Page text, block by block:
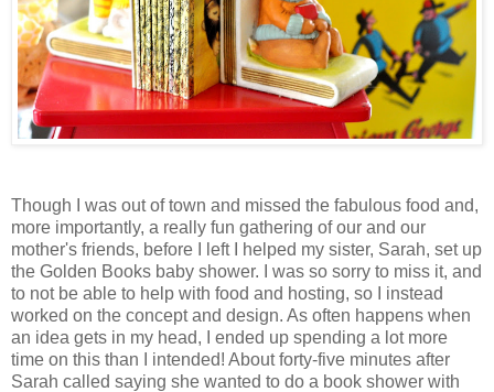
Though I was out of town and missed the fabulous food and,
more importantly, a really fun gathering of our and our
mother's friends, before I left I helped my sister, Sarah, set up
the Golden Books baby shower. I was so sorry to miss it, and
to not be able to help with food and hosting, so I instead
worked on the concept and design. As often happens when
an idea gets in my head, I ended up spending a lot more
time on this than I intended! About forty-five minutes after
Sarah called saying she wanted to do a book shower with